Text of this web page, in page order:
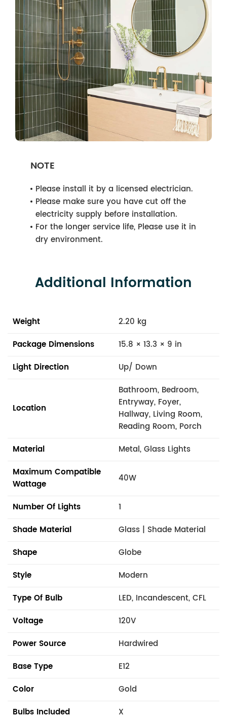
NOTE
Please install it by a licensed electrician.
Please make sure you have cut off the
electricity supply before installation.
For the longer service life, Please use it in
dry environment.
Additional Information
Weight
2.20 kg
Package Dimensions
15.8 × 13.3 × 9 in
Light Direction
Up/ Down
Location
Bathroom, Bedroom,
Entryway, Foyer,
Hallway, Living Room,
Reading Room, Porch
Material
Metal, Glass Lights
Maximum Compatible
Wattage
40W
Number Of Lights
1
Shade Material
Glass | Shade Material
Shape
Globe
Style
Modern
Type Of Bulb
LED, Incandescent, CFL
Voltage
120V
Power Source
Hardwired
Base Type
E12
Color
Gold
Bulbs Included
X